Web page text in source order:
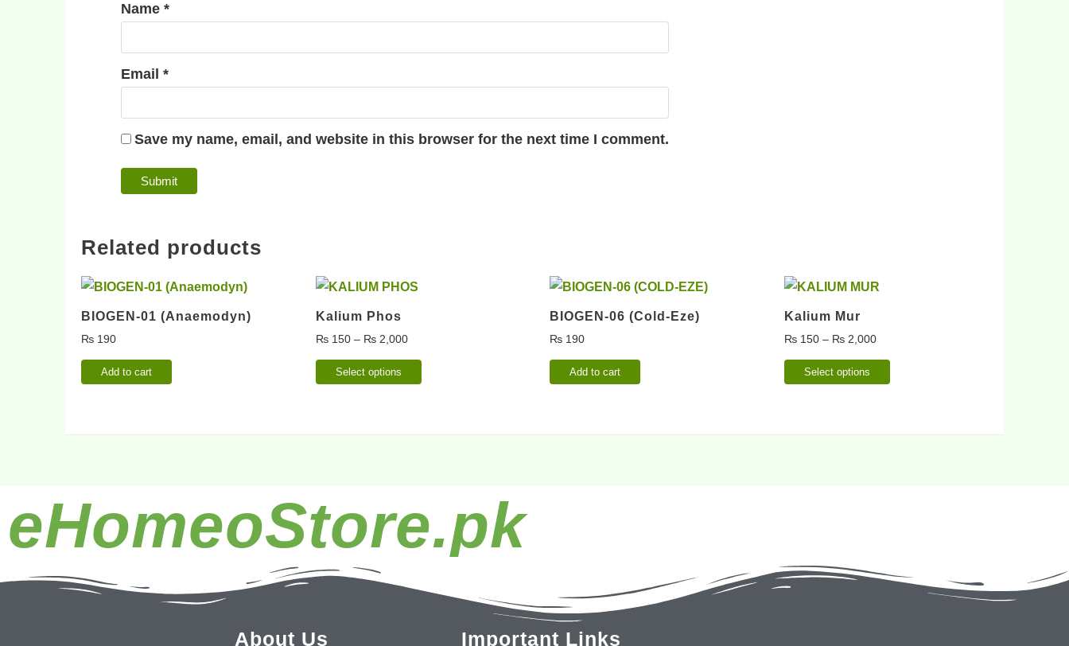
Name *
Email *
Save my name, email, and website in this browser for the next time I comment.
Related products
BIOGEN-01 (Anaemodyn)
₨ 190
Add to cart
Kalium Phos
₨150 – ₨2,000
Select options
BIOGEN-06 (Cold-Eze)
₨ 190
Add to cart
Kalium Mur
₨ 150 – ₨ 2,000
Select options
eHomeoStore.pk
About Us Important Links